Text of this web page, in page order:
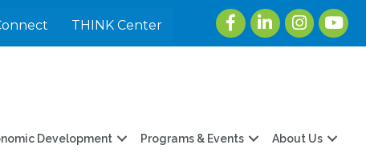
THINK Center
FacebookLinkedInInstagram
Development Programs & Events About Us